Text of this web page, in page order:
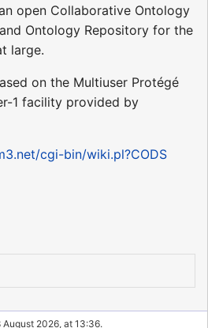
open Collaborative Ontology
Ontology Repository for the
large.
on the Multiuser Protégé
1 facility provided by
cgi-bin/wiki.pl?CODS
2026, at 13:36.